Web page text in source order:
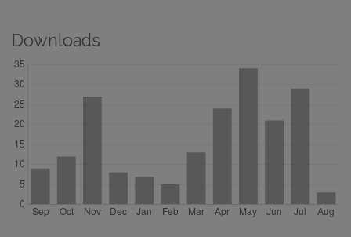
Downloads